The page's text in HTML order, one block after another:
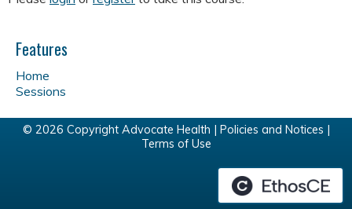
Features
Home
Sessions
© 2026 Copyright Advocate Health | Policies and Notices
Terms of Use